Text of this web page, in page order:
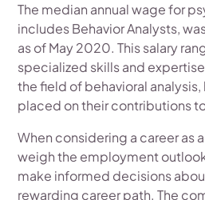
The median annual wage for
includes Behavior Analysts,
as of May 2020. This salary
specialized skills and
the field of behavioral
placed on their contributions
When considering a career as
weigh the employment
make informed decisions
rewarding career path. The